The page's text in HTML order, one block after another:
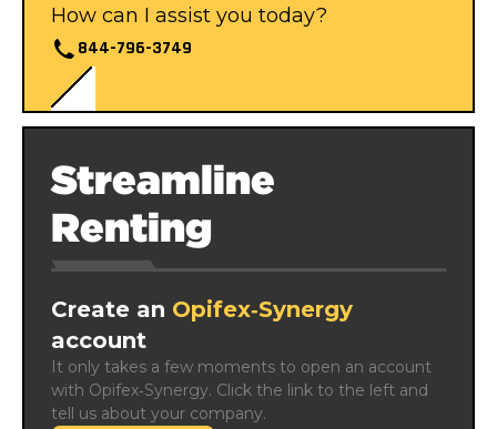
How can I assist you today?
844-796-3749
Streamline
Renting
Create an Opifex‑Synergy
account
It only takes a few moments to open an account
with Opifex‑Synergy. Click the link to the left and
tell us about your company.